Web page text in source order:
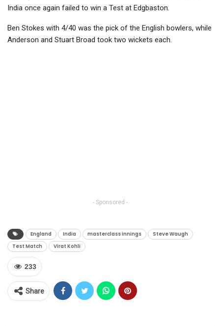
India once again failed to win a Test at Edgbaston.
Ben Stokes with 4/40 was the pick of the English bowlers, while
Anderson and Stuart Broad took two wickets each.
- Sponsored -
England India masterclass innings
Steve Waugh
Test Match
Virat Kohli
233
Share